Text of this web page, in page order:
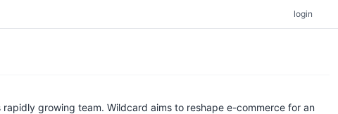
login
growing team. Wildcard aims to reshape e-commerce for an